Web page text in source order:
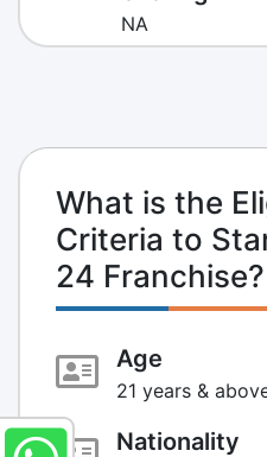
NA
What is the
Criteria to
24 Franchise?
Age
21 years &
Nationality